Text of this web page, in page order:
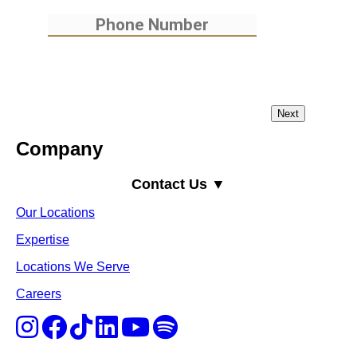
Company
Contact Us ▼
Our Locations
Expertise
Locations We Serve
Careers